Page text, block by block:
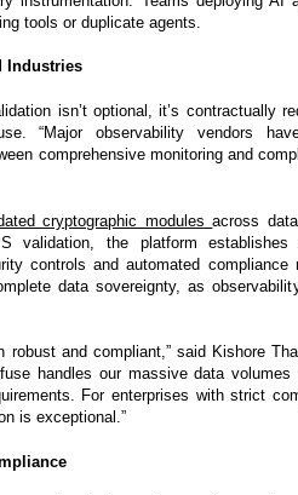
tools or duplicate agents.
Industries
isn’t optional, it’s contractually
“Major observability vendors
comprehensive monitoring and
cryptographic modules across
validation, the platform establishes
controls and automated compliance
data sovereignty, as
and compliant,” said Kishore
handles our massive data
For enterprises with strict
is exceptional.”